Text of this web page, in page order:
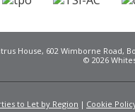
House, 602 Wimborne Road,
© 2026
to Let by Region Cookie